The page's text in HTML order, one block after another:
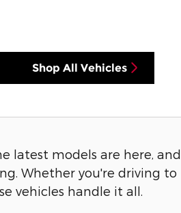
Shop All Vehicles
latest models are here, and
Whether you're driving to
vehicles handle it all.